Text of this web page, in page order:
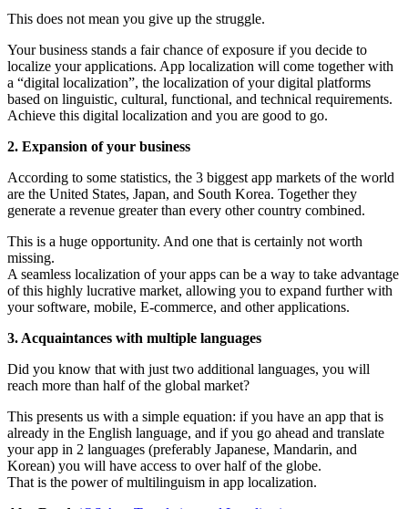
This does not mean you give up the struggle.
Your business stands a fair chance of exposure if you decide to
localize your applications. App localization will come together with
a “digital localization”, the localization of your digital platforms
based on linguistic, cultural, functional, and technical requirements.
Achieve this digital localization and you are good to go.
2. Expansion of your business
According to some statistics, the 3 biggest app markets of the world
are the United States, Japan, and South Korea. Together they
generate a revenue greater than every other country combined.
This is a huge opportunity. And one that is certainly not worth
missing.
A seamless localization of your apps can be a way to take advantage
of this highly lucrative market, allowing you to expand further with
your software, mobile, E-commerce, and other applications.
3. Acquaintances with multiple languages
Did you know that with just two additional languages, you will
reach more than half of the global market?
This presents us with a simple equation: if you have an app that is
already in the English language, and if you go ahead and translate
your app in 2 languages (preferably Japanese, Mandarin, and
Korean) you will have access to over half of the globe.
That is the power of multilinguism in app localization.